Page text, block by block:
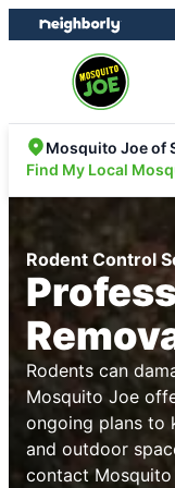
Skip
to
Skip
to
Mosquito Joe of
Find My Local
Rodent Control
Rodents can
Mosquito Joe
ongoing plans to
and outdoor
contact